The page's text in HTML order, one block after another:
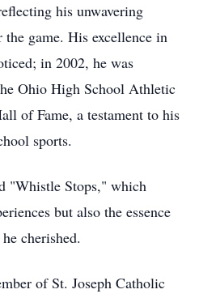
his unwavering
game. His excellence in
in 2002, he was
Ohio High School Athletic
of Fame, a testament to his
sports.
"Whistle Stops," which
but also the essence
cherished.
of St. Joseph Catholic